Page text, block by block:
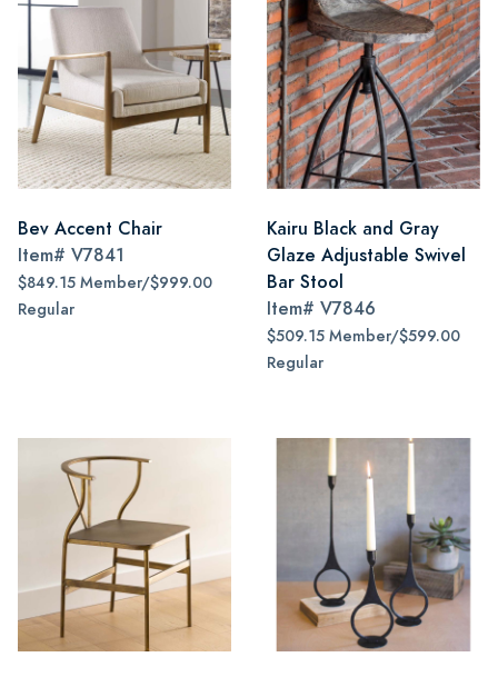
Bev Accent Chair
Item# V7841
$849.15 Member/$999.00
Regular
Kairu Black and Gray
Glaze Adjustable Swivel
Bar Stool
Item# V7846
$509.15 Member/$599.00
Regular